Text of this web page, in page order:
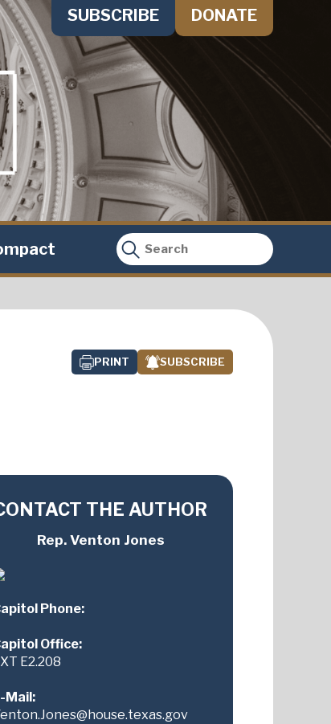
SUBSCRIBE DONATE
PRINT SUBSCRIBE
THE AUTHOR
Rep. Venton Jones
Phone:
Office:
E2.208
Mail: